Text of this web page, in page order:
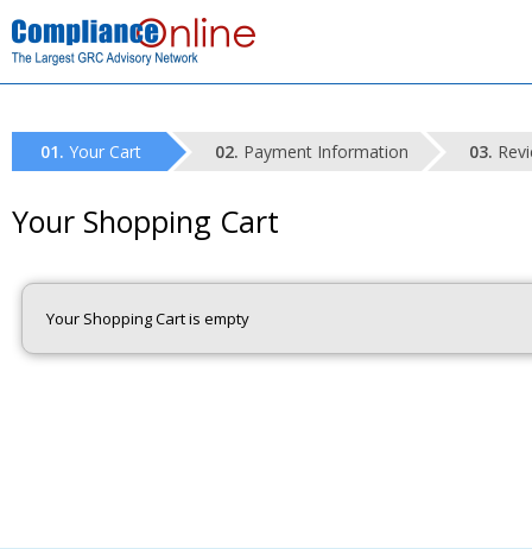
Your Cart Payment Information
Your Shopping Cart
Your Shopping Cart is empty